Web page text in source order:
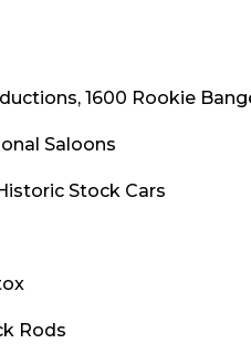
1600 Rookie
Saloons
Stock Cars
Rods